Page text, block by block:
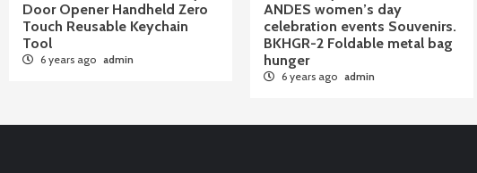
Door Opener Handheld Zero
Touch Reusable Keychain
Tool
6 years ago admin
ANDES women’s day
celebration events Souvenirs.
BKHGR-2 Foldable metal bag
hunger
6 years ago admin